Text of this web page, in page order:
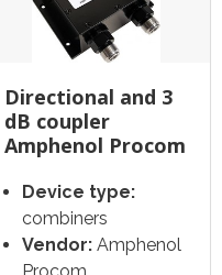
Directional and 3
dB coupler
Amphenol Procom
Device type:
combiners
Vendor: Amphenol